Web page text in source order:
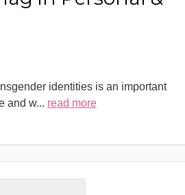
identities is an important
and w... read more